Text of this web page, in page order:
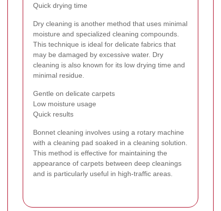
Quick drying time
Dry cleaning is another method that uses minimal
moisture and specialized cleaning compounds.
This technique is ideal for delicate fabrics that
may be damaged by excessive water. Dry
cleaning is also known for its low drying time and
minimal residue.
Gentle on delicate carpets
Low moisture usage
Quick results
Bonnet cleaning involves using a rotary machine
with a cleaning pad soaked in a cleaning solution.
This method is effective for maintaining the
appearance of carpets between deep cleanings
and is particularly useful in high-traffic areas.